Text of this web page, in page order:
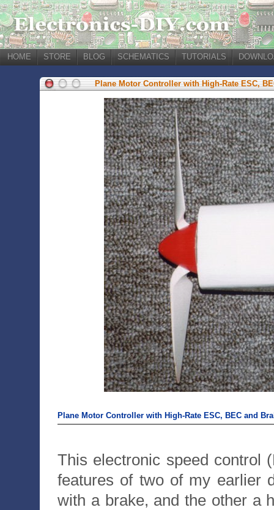
HOME STORE BLOG SCHEMATICS TUTORIALS
Plane Motor Controller with High-Rate ESC,
Plane Motor Controller with High-Rate ESC, BEC and
This electronic speed control
features of two of my earlier
with a brake, and the other a